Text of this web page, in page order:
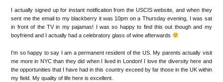
I actually signed up for instant notification from the USCIS website, and when they
sent me the email to my blackberry it was 10pm on a Thursday evening, I was sat
in front of the TV in my pajamas! I was so happy to find this out though and my
boyfriend and I actually had a celebratory glass of wine afterwards
I’m so happy to say I am a permanent resident of the US. My parents actually visit
me more in NYC than they did when I lived in London! I love the diversity here and
the opportunities that I have had in this country exceed by far those in the UK within
my field. My quality of life here is excellent.